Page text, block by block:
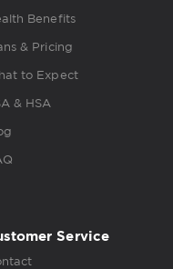
Benefits
& Pricing
to Expect
& HSA
Service